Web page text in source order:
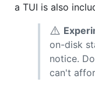
a TUI is also
⚠️
on-disk
notice.
can't